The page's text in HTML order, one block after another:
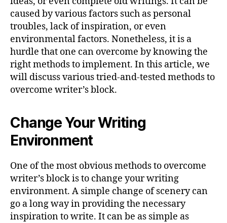
caused by various factors such as personal
troubles, lack of inspiration, or even
environmental factors. Nonetheless, it is a
hurdle that one can overcome by knowing the
right methods to implement. In this article, we
will discuss various tried-and-tested methods to
overcome writer’s block.
Change Your Writing
Environment
One of the most obvious methods to overcome
writer’s block is to change your writing
environment. A simple change of scenery can
go a long way in providing the necessary
inspiration to write. It can be as simple as